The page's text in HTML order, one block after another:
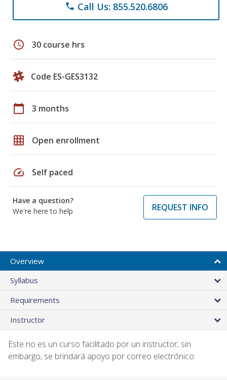
phone Call Us: 855.520.6806
schedule 30 course hrs
Code ES-GES3132
calendar_today 3 months
grid_on Open enrollment
speed Self paced
Have a question?
We're here to help
REQUEST INFO
Overview
Syllabus
Requirements
Instructor
Este no es un curso facilitado por un instructor; sin
embargo, se brindará apoyo por correo electrónico.